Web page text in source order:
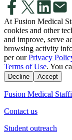
At Fusion Medical
cookies and other
and improve, serve
browsing activity
per our Privacy
Terms of Use. You
Decline Accept
Fusion Medical
Contact us
Student outreach